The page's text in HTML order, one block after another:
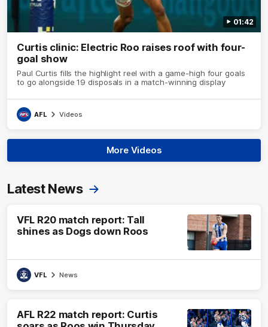
01:42
Curtis clinic: Electric Roo raises roof with four-
goal show
Paul Curtis fills the highlight reel with a game-high four goals
to go alongside 19 disposals in a match-winning display
AFL Videos
More Videos
Latest News
VFL R20 match report: Tall
shines as Dogs down Roos
VFL News
AFL R22 match report: Curtis